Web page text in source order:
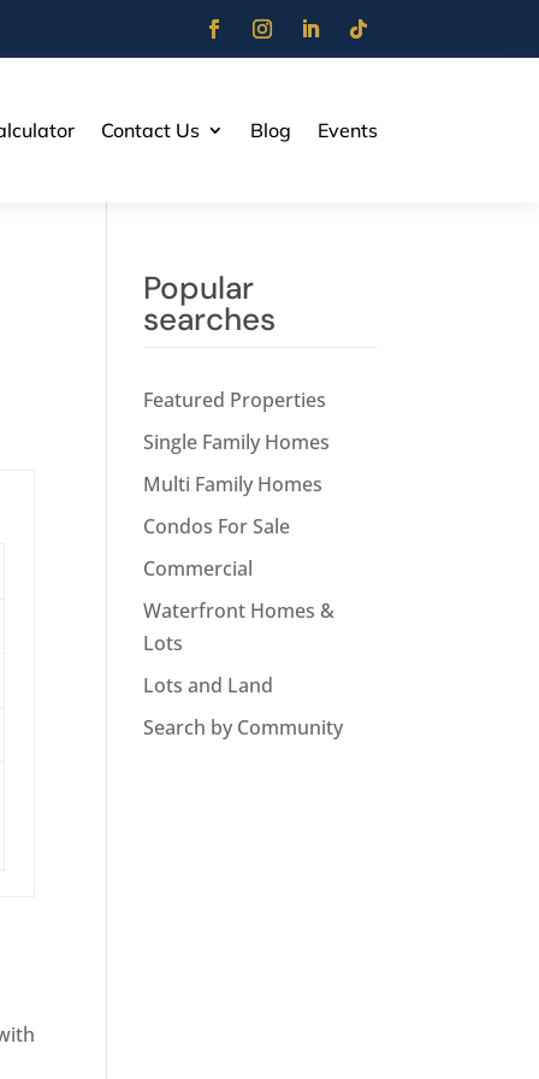
Contact Us Blog Events
Popular
searches
Featured Properties
Single Family Homes
Multi Family Homes
Condos For Sale
Commercial
Waterfront Homes &
Lots
Lots and Land
Search by Community